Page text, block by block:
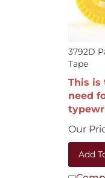
3792D
Tape
This is
need
Our
Add